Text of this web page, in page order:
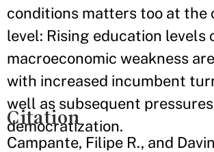
conditions matters too at the
level: Rising education levels
macroeconomic weakness
with increased incumbent
well as subsequent
democratization.
Citation
Campante, Filipe R., and